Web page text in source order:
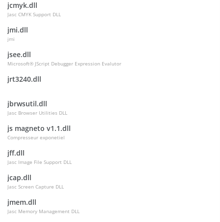
jcmyk.dll
Jasc CMYK Support DLL
jmi.dll
jmi
jsee.dll
Microsoft® JScript Debugger Expression Evalutor
jrt3240.dll
jbrwsutil.dll
Jasc Browser Utilities DLL
js magneto v1.1.dll
Compresseur exponetiel
jff.dll
Jasc Image File Support DLL
jcap.dll
Jasc Screen Capture DLL
jmem.dll
Jasc Memory Management DLL